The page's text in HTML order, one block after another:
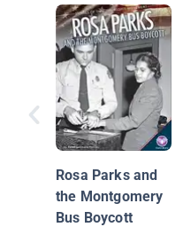
Rosa Parks and
the Montgomery
Bus Boycott